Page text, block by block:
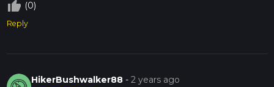
thumb_up_off_alt (0)
Reply
HikerBushwalker88 -2 years ago